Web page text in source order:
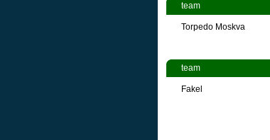
team
Torpedo Moskva
team
Fakel